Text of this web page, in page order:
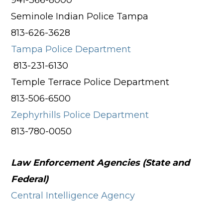
Seminole Indian Police Tampa
813-626-3628
Tampa Police Department
813-231-6130
Temple Terrace Police Department
813-506-6500
Zephyrhills Police Department
813-780-0050
Law Enforcement Agencies (State and
Federal)
Central Intelligence Agency